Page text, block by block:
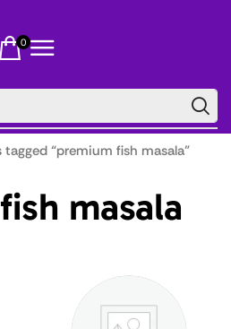
0
tagged “premium fish masala”
masala